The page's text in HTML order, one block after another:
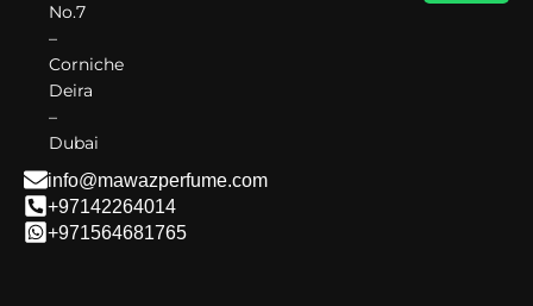
No.7
–
Corniche
Deira
–
Dubai
info@mawazperfume.com
+97142264014
+971564681765